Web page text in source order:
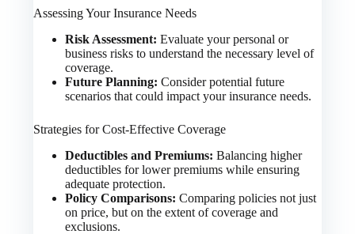
Assessing Your Insurance Needs
Risk Assessment: Evaluate your personal or
business risks to understand the necessary level of
coverage.
Future Planning: Consider potential future
scenarios that could impact your insurance needs.
Strategies for Cost-Effective Coverage
Deductibles and Premiums: Balancing higher
deductibles for lower premiums while ensuring
adequate protection.
Policy Comparisons: Comparing policies not just
on price, but on the extent of coverage and
exclusions.